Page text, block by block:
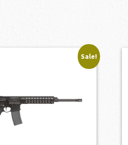
Sale!